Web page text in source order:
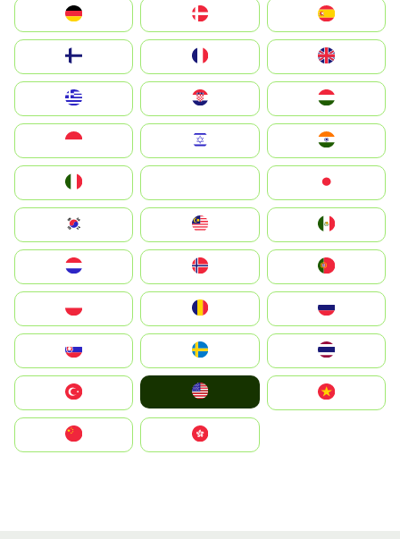
Deutschland
United Kingdom
Magyarország
South Korea
United States
中國香港特別行政區